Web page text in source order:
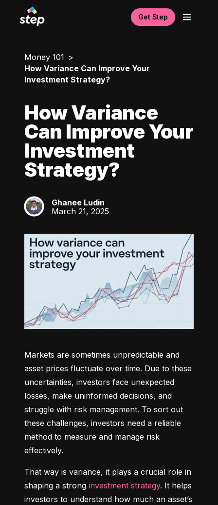
Get Step
Money 101
How Variance Can Improve Your
Investment Strategy?
How Variance
Can Improve Your
Investment
Strategy?
GL
Ghanee Ludin
March 21, 2025
Markets are sometimes unpredictable and
asset prices fluctuate over time. Due to these
uncertainties, investors face unexpected
losses, make uninformed decisions, and
struggle with risk management. To sort out
these challenges, investors need a reliable
method to measure and manage risk
effectively.
That way is variance, it plays a crucial role in
shaping a strong investment strategy. It helps
investors to understand how much an asset’s